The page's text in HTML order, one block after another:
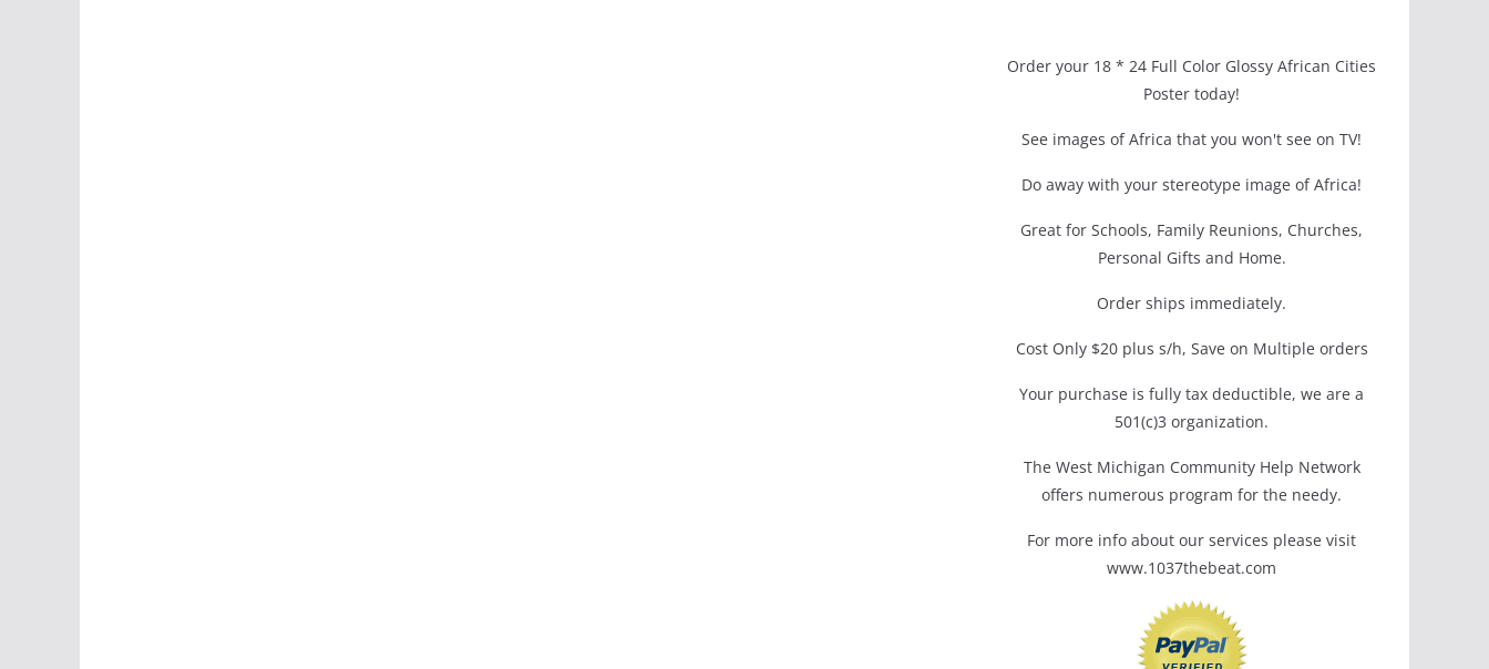
Order your 18 * 24 Full Color Glossy African Cities
Poster today!
See images of Africa that you won't see on TV!
Do away with your stereotype image of Africa!
Great for Schools, Family Reunions, Churches,
Personal Gifts and Home.
Order ships immediately.
Cost Only $20 plus s/h, Save on Multiple orders
Your purchase is fully tax deductible, we are a
501(c)3 organization.
The West Michigan Community Help Network
offers numerous program for the needy.
For more info about our services please visit
www.1037thebeat.com